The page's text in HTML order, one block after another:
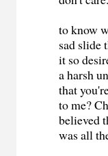
to know
sad slide
it so
a harsh
that
to me?
believed
was all